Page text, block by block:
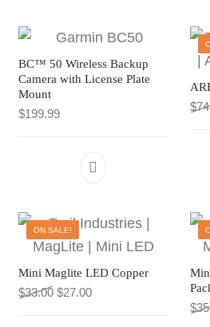
CART
BC™ 50 Wireless Backup
Camera with License Plate
Mount
$199.99
$
ON SALE!
Mini Maglite LED Copper
$33.00 Original price was: $33.00.
$27.00Current price is:
$